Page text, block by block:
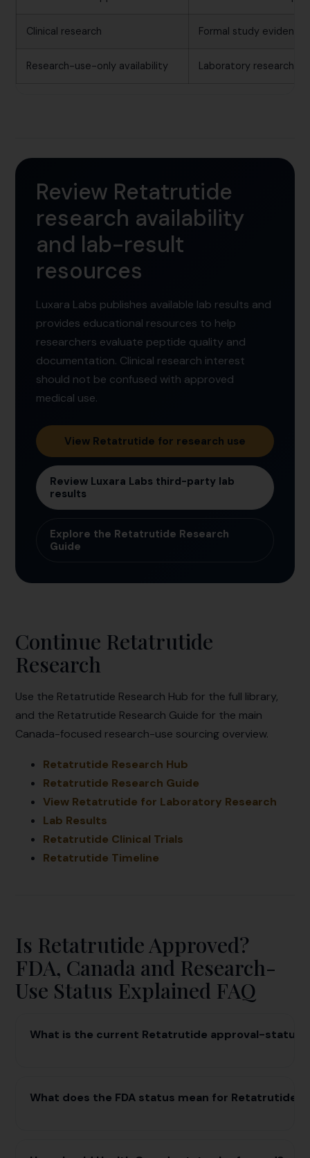
Clinical research Formal study
Research-use-only availability Laboratory research
Review Retatrutide
research availability
and lab-result
resources
Luxara Labs publishes available lab results and
provides educational resources to help
researchers evaluate peptide quality and
documentation. Clinical research interest
should not be confused with approved
medical use.
View Retatrutide for research use
Review Luxara Labs third-party lab
results
Explore the Retatrutide Research
Guide
Continue Retatrutide
Research
Use the Retatrutide Research Hub for the full library,
and the Retatrutide Research Guide for the main
Canada-focused research-use sourcing overview.
Retatrutide Research Hub
Retatrutide Research Guide
View Retatrutide for Laboratory Research
Lab Results
Retatrutide Clinical Trials
Retatrutide Timeline
Is Retatrutide Approved?
FDA, Canada and Research-
Use Status Explained FAQ
What is the current Retatrutide approval-status
What does the FDA status mean for Retatrutide